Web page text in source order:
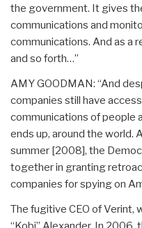
the government. It gives
communications and
communications. And as a
and so forth…”
AMY GOODMAN: “And
companies still have
communications of people
ends up, around the world.
summer [2008], the
together in granting
companies for spying on
The fugitive CEO of Verint,